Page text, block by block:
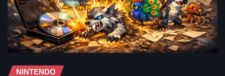
NINTENDO